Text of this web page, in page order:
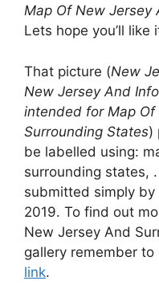
Map Of New Jersey
Lets hope you’ll like
That picture (New
New Jersey And
intended for Map
Surrounding States)
be labelled using:
surrounding states, .
submitted simply by
2019. To find out
New Jersey And
gallery remember to
link.